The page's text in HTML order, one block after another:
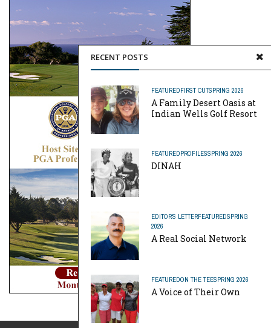
RECENT POSTS
FEATUREDFIRST CUTSPRING 2026
A Family Desert Oasis at
Indian Wells Golf Resort
FEATUREDPROFILESSPRING 2026
DINAH
EDITOR'S LETTERFEATUREDSPRING
2026
A Real Social Network
FEATUREDON THE TEESPRING 2026
A Voice of Their Own